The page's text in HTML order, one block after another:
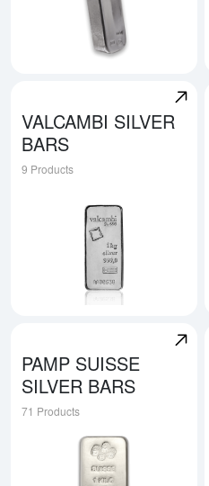
VALCAMBI SILVER
BARS
9 Products
PAMP SUISSE
SILVER BARS
71 Products